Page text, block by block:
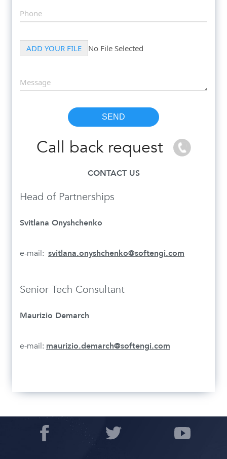
Call back request
CONTACT US
Head of Partnerships
Svitlana Onyshchenko
e-mail: svitlana.onyshchenko@softengi.com
Senior Tech Consultant
Maurizio Demarch
e-mail: maurizio.demarch@softengi.com